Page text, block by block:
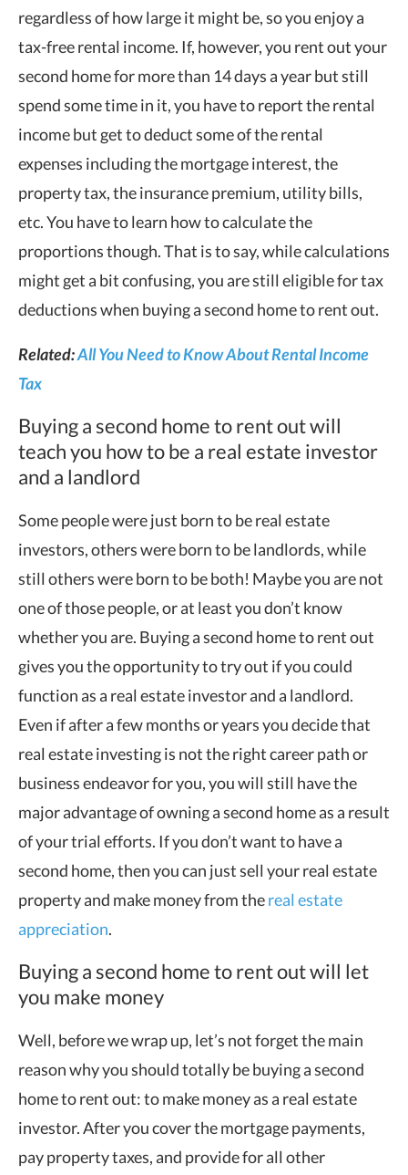
regardless of how large it might be, so you enjoy a
tax-free rental income. If, however, you rent out your
second home for more than 14 days a year but still
spend some time in it, you have to report the rental
income but get to deduct some of the rental
expenses including the mortgage interest, the
property tax, the insurance premium, utility bills,
etc. You have to learn how to calculate the
proportions though. That is to say, while calculations
might get a bit confusing, you are still eligible for tax
deductions when buying a second home to rent out.
Related:All You Need to Know About Rental Income
Tax
Buying a second home to rent out will
teach you how to be a real estate investor
and a landlord
Some people were just born to be real estate
investors, others were born to be landlords, while
still others were born to be both! Maybe you are not
one of those people, or at least you don’t know
whether you are. Buying a second home to rent out
gives you the opportunity to try out if you could
function as a real estate investor and a landlord.
Even if after a few months or years you decide that
real estate investing is not the right career path or
business endeavor for you, you will still have the
major advantage of owning a second home as a result
of your trial efforts. If you don’t want to have a
second home, then you can just sell your real estate
property and make money from thereal estate
appreciation.
Buying a second home to rent out will let
you make money
Well, before we wrap up, let’s not forget the main
reason why you should totally be buying a second
home to rent out: to make money as a real estate
investor. After you cover the mortgage payments,
pay property taxes, and provide for all other